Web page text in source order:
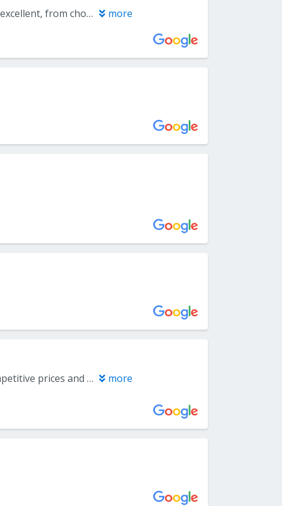
I used Everlast Floors to install carpeting on my second floor. They are excellent, from choosing carpet, pricing, and installation. The crew was on time, worked neatly and cleanly and finished on time. I would highly recommend them. more
Fantastic customer service from start to finish! Excellent inventory, competitive prices and the day of installation was headache free. Highly recommend! more